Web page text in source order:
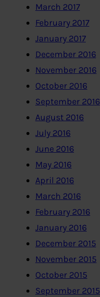
March 2017
February 2017
January 2017
December 2016
November 2016
October 2016
September 2016
August 2016
July 2016
June 2016
May 2016
April 2016
March 2016
February 2016
January 2016
December 2015
November 2015
October 2015
September 2015